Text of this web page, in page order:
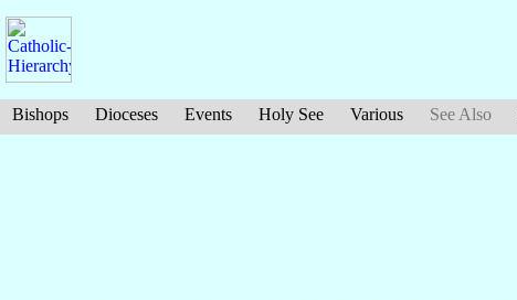
Bishops Dioceses Events Holy See Various See Also